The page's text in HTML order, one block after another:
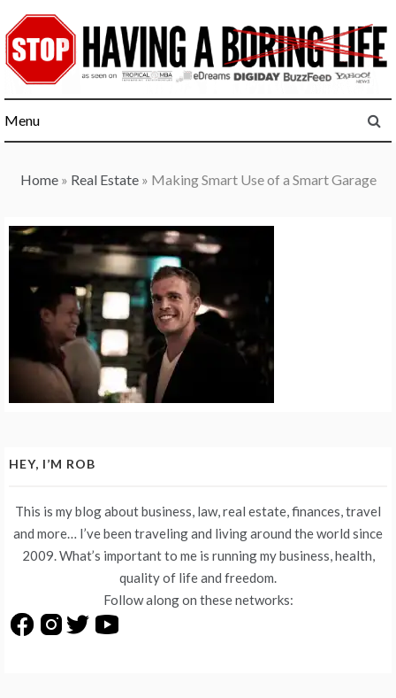
to
content
Menu
Home» Real Estate» Making Smart Use of a Smart Garage
HEY, I’M ROB
This is my blog about business, law, real estate, finances, travel
and more… I’ve been traveling and living around the world since
2009. What’s important to me is running my business, health,
quality of life and freedom.
Follow along on these networks: